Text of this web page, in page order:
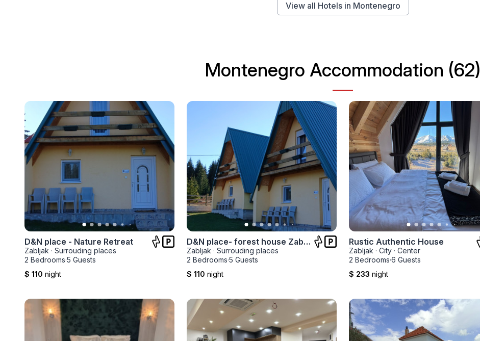
View all Hotels in Montenegro
Montenegro Accommodation (62)
D&N place - Nature Retreat
Zabljak · Surrouding places
2 Bedrooms·5 Guests
$ 110 night
D&N place- forest house Zabljak
Zabljak · Surrouding places
2 Bedrooms·5 Guests
$ 110 night
Rustic Authentic House
Zabljak · City · Center
2 Bedrooms·6 Guests
$ 233 night